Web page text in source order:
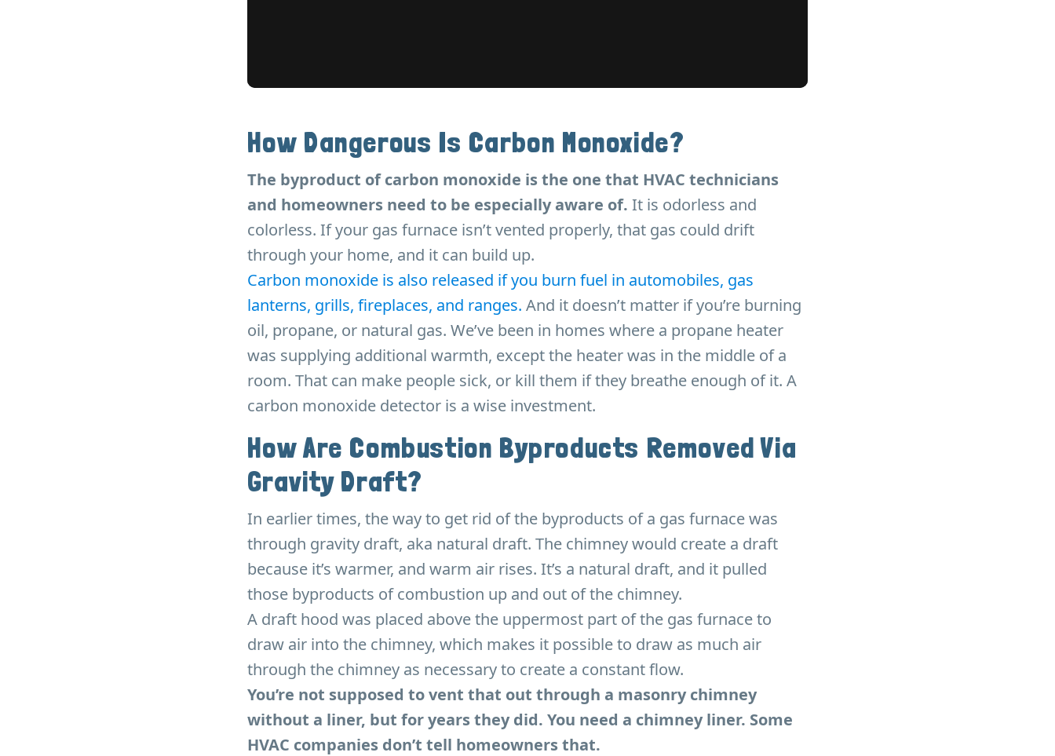
How Dangerous Is Carbon Monoxide?
The byproduct of carbon monoxide is the one that HVAC technicians
and homeowners need to be especially aware of. It is odorless and
colorless. If your gas furnace isn’t vented properly, that gas could drift
through your home, and it can build up.
Carbon monoxide is also released if you burn fuel in automobiles, gas
lanterns, grills, fireplaces, and ranges. And it doesn’t matter if you’re burning
oil, propane, or natural gas. We’ve been in homes where a propane heater
was supplying additional warmth, except the heater was in the middle of a
room. That can make people sick, or kill them if they breathe enough of it. A
carbon monoxide detector is a wise investment.
How Are Combustion Byproducts Removed Via
Gravity Draft?
In earlier times, the way to get rid of the byproducts of a gas furnace was
through gravity draft, aka natural draft. The chimney would create a draft
because it’s warmer, and warm air rises. It’s a natural draft, and it pulled
those byproducts of combustion up and out of the chimney.
A draft hood was placed above the uppermost part of the gas furnace to
draw air into the chimney, which makes it possible to draw as much air
through the chimney as necessary to create a constant flow.
You’re not supposed to vent that out through a masonry chimney
without a liner, but for years they did. You need a chimney liner. Some
HVAC companies don’t tell homeowners that.